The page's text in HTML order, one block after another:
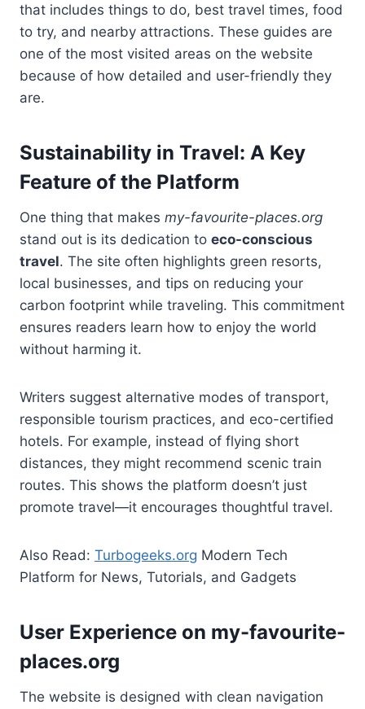
that includes things to do, best travel times, food
to try, and nearby attractions. These guides are
one of the most visited areas on the website
because of how detailed and user-friendly they
are.
Sustainability in Travel: A Key
Feature of the Platform
One thing that makes my-favourite-places.org
stand out is its dedication to eco-conscious
travel. The site often highlights green resorts,
local businesses, and tips on reducing your
carbon footprint while traveling. This commitment
ensures readers learn how to enjoy the world
without harming it.
Writers suggest alternative modes of transport,
responsible tourism practices, and eco-certified
hotels. For example, instead of flying short
distances, they might recommend scenic train
routes. This shows the platform doesn’t just
promote travel—it encourages thoughtful travel.
Also Read: Turbogeeks.org Modern Tech
Platform for News, Tutorials, and Gadgets
User Experience on my-favourite-
places.org
The website is designed with clean navigation